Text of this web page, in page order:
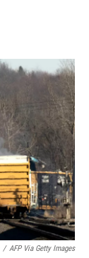
/ AFP Via Getty Images